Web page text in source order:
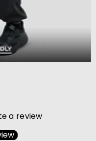
a review